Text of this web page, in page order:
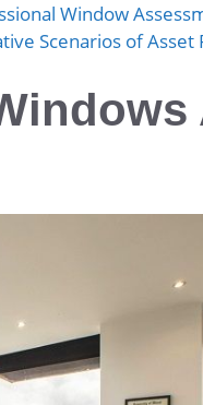
Window
Scenarios of Asset